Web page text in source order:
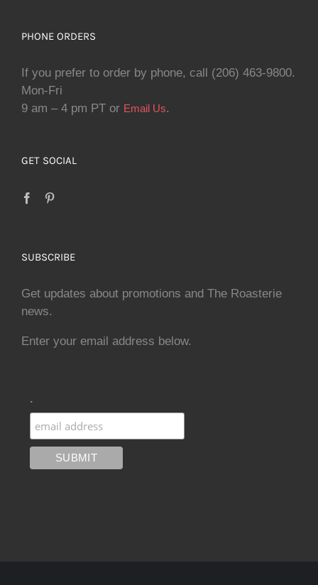
PHONE ORDERS
If you prefer to order by phone, call (206) 463-9800.
Mon-Fri
9 am – 4 pm PT or Email Us.
GET SOCIAL
SUBSCRIBE
Get updates about promotions and The Roasterie
news.
Enter your email address below.
.